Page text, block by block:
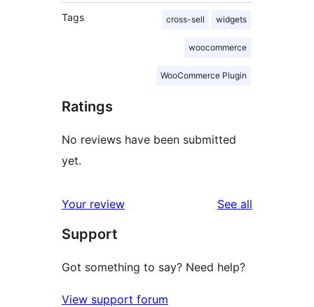
Tags cross-sell widgets
woocommerce
WooCommerce Plugin
Ratings
No reviews have been submitted
yet.
Your review See all
Support
Got something to say? Need help?
View support forum